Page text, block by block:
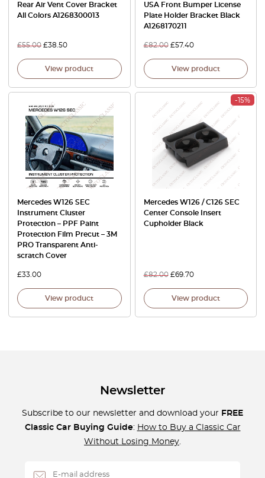
Rear Air Vent Cover Bracket
All Colors A1268300013
£55.00 £38.50
View product
USA Front Bumper License
Plate Holder Bracket Black
A1268170211
£82.00 £57.40
View product
Mercedes W126 SEC
Instrument Cluster
Protection – PPF Paint
Protection Film Precut – 3M
PRO Transparent Anti-
scratch Cover
£33.00
View product
-15%
Mercedes W126 / C126 SEC
Center Console Insert
Cupholder Black
£82.00 £69.70
View product
Newsletter
Subscribe to our newsletter and download your FREE
Classic Car Buying Guide: How to Buy a Classic Car
Without Losing Money.